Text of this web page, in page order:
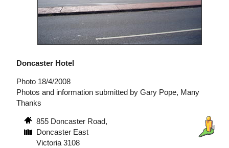
Doncaster Hotel
Photo 18/4/2008
Photos and information submitted by Gary Pope, Many
Thanks
855 Doncaster Road,
Doncaster East
Victoria 3108